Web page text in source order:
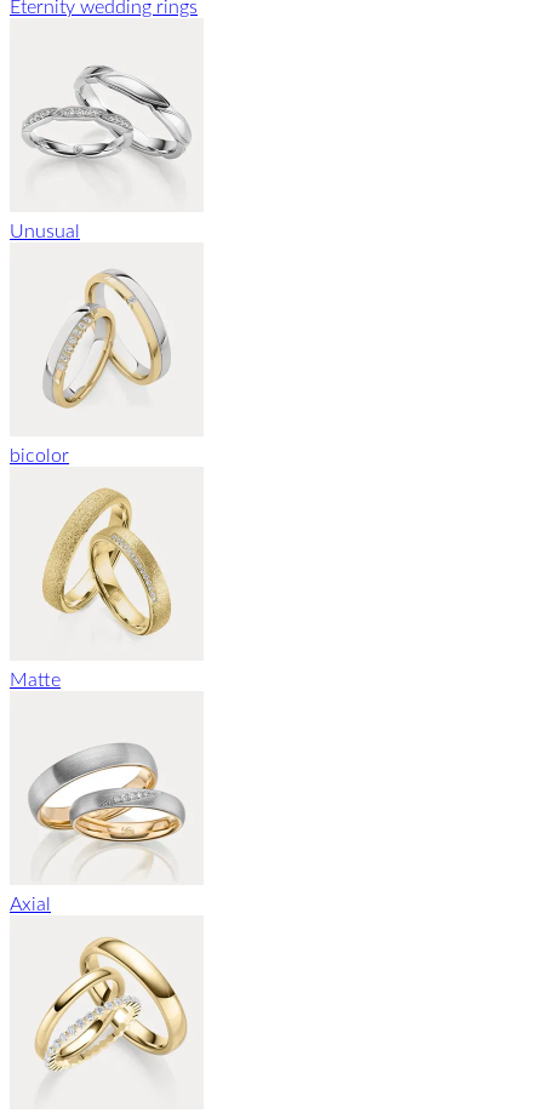
Eternity wedding rings
Unusual
bicolor
Matte
Axial